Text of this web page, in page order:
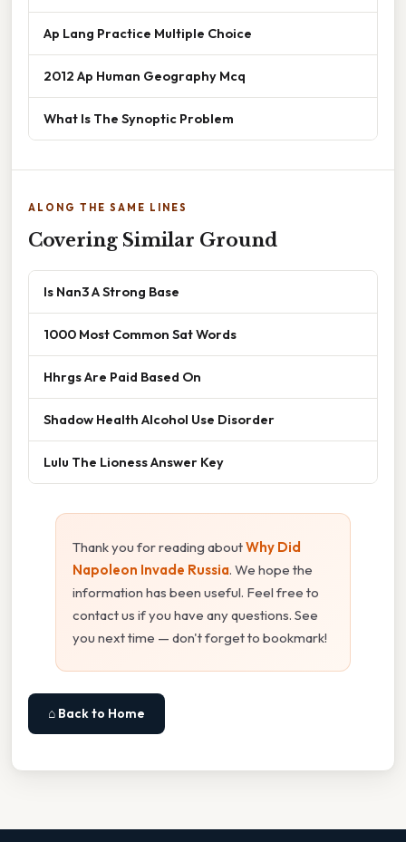
Ap Lang Practice Multiple Choice
2012 Ap Human Geography Mcq
What Is The Synoptic Problem
ALONG THE SAME LINES
Covering Similar Ground
Is Nan3 A Strong Base
1000 Most Common Sat Words
Hhrgs Are Paid Based On
Shadow Health Alcohol Use Disorder
Lulu The Lioness Answer Key
Thank you for reading aboutWhy Did
Napoleon Invade Russia. We hope the
information has been useful. Feel free to
contact us if you have any questions. See
you next time — don't forget to bookmark!
⌂ Back to Home